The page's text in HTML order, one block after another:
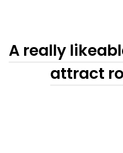
A really
attract